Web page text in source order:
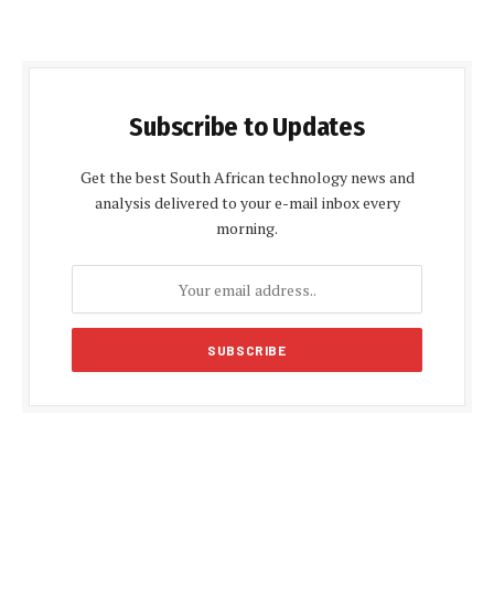
Subscribe to Updates
Get the best South African technology news and
analysis delivered to your e-mail inbox every
morning.